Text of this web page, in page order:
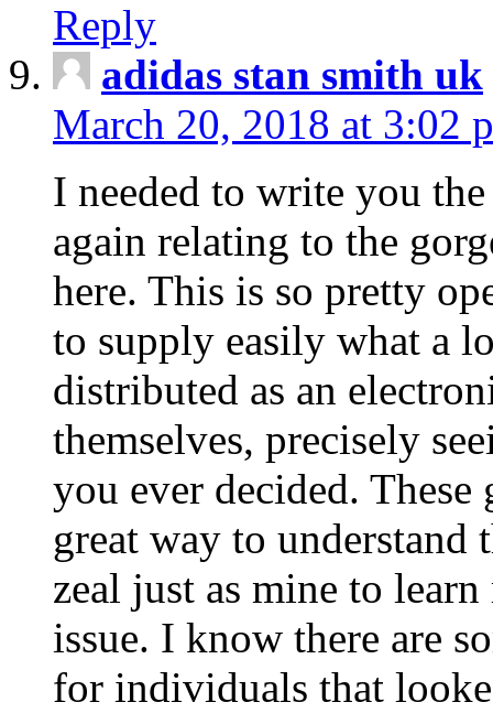
Reply
adidas stan smith uk
March 20, 2018 at 3:02
I needed to write you
again relating to the
here. This is so pretty
to supply easily what a
distributed as an
themselves, precisely
you ever decided.
great way to understand
zeal just as mine to
issue. I know there are
for individuals that